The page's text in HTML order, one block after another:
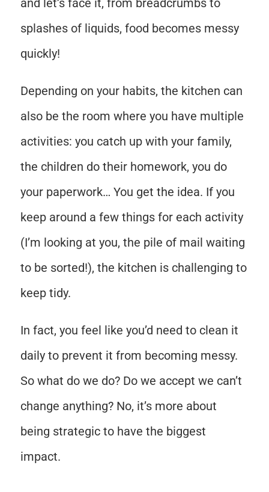
splashes of liquids, food becomes messy
quickly!
Depending on your habits, the kitchen can
also be the room where you have multiple
activities: you catch up with your family,
the children do their homework, you do
your paperwork… You get the idea. If you
keep around a few things for each activity
(I’m looking at you, the pile of mail waiting
to be sorted!), the kitchen is challenging to
keep tidy.
In fact, you feel like you’d need to clean it
daily to prevent it from becoming messy.
So what do we do? Do we accept we can’t
change anything? No, it’s more about
being strategic to have the biggest
impact.